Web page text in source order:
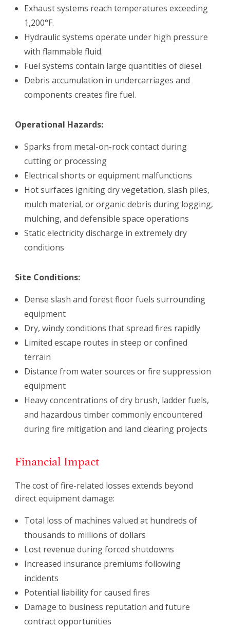
Exhaust systems reach temperatures exceeding
1,200°F.
Hydraulic systems operate under high pressure
with flammable fluid.
Fuel systems contain large quantities of diesel.
Debris accumulation in undercarriages and
components creates fire fuel.
Operational Hazards:
Sparks from metal-on-rock contact during
cutting or processing
Electrical shorts or equipment malfunctions
Hot surfaces igniting dry vegetation, slash piles,
mulch material, or organic debris during logging,
mulching, and defensible space operations
Static electricity discharge in extremely dry
conditions
Site Conditions:
Dense slash and forest floor fuels surrounding
equipment
Dry, windy conditions that spread fires rapidly
Limited escape routes in steep or confined
terrain
Distance from water sources or fire suppression
equipment
Heavy concentrations of dry brush, ladder fuels,
and hazardous timber commonly encountered
during fire mitigation and land clearing projects
Financial Impact
The cost of fire-related losses extends beyond
direct equipment damage:
Total loss of machines valued at hundreds of
thousands to millions of dollars
Lost revenue during forced shutdowns
Increased insurance premiums following
incidents
Potential liability for caused fires
Damage to business reputation and future
contract opportunities